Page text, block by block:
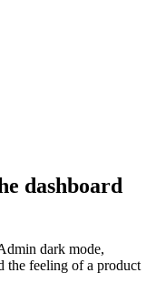
dashboard
dark mode,
the feeling of a product